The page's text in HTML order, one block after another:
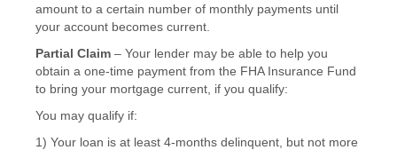
amount to a certain number of monthly payments until
your account becomes current.
Partial Claim – Your lender may be able to help you
obtain a one-time payment from the FHA Insurance Fund
to bring your mortgage current, if you qualify:
You may qualify if:
1) Your loan is at least 4-months delinquent, but not more